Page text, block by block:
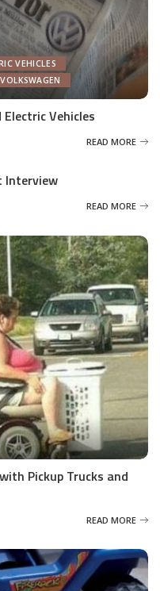
VEHICLES
VOLKSWAGEN
Vehicles
READ MORE
Interview
READ MORE
Pickup Trucks and
READ MORE